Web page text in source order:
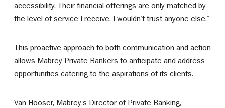
accessibility. Their financial offerings are only matched by
the level of service I receive. I wouldn’t trust anyone else.”
This proactive approach to both communication and action
allows Mabrey Private Bankers to anticipate and address
opportunities catering to the aspirations of its clients.
Van Hooser, Mabrey’s Director of Private Banking,